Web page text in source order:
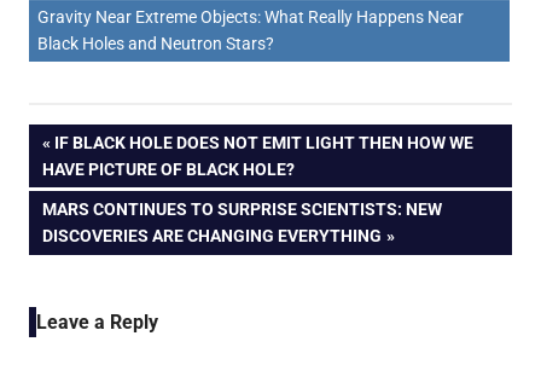
Gravity Near Extreme Objects: What Really Happens Near
Black Holes and Neutron Stars?
Post
navigation
PREVIOUS
POST:
IF BLACK HOLE DOES NOT EMIT LIGHT THEN HOW WE
HAVE PICTURE OF BLACK HOLE?
NEXT
POST:
MARS CONTINUES TO SURPRISE SCIENTISTS: NEW
DISCOVERIES ARE CHANGING EVERYTHING
Leave a Reply